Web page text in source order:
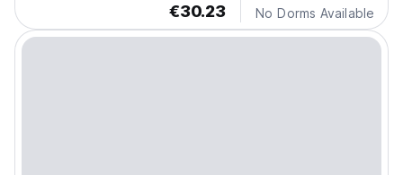
€30.23 No Dorms Available